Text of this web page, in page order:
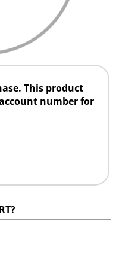
This product
account number for